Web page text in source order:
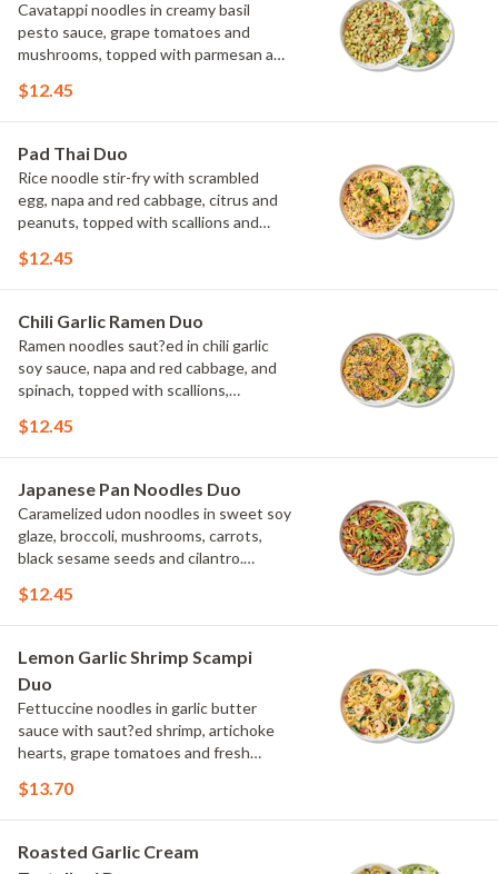
Cavatappi noodles in creamy basil
pesto sauce, grape tomatoes and
mushrooms, topped with parmesan and
and then select a Side.
$12.45
Pad Thai Duo
Rice noodle stir-fry with scrambled
egg, napa and red cabbage, citrus and
peanuts, topped with scallions and
then select a Side.
$12.45
Chili Garlic Ramen Duo
Ramen noodles saut?ed in chili garlic
soy sauce, napa and red cabbage, and
spinach, topped with scallions,
Choose or swap a protein and then
$12.45
Japanese Pan Noodles Duo
Caramelized udon noodles in sweet soy
glaze, broccoli, mushrooms, carrots,
black sesame seeds and cilantro.
select a Side.
$12.45
Lemon Garlic Shrimp Scampi
Duo
Fettuccine noodles in garlic butter
sauce with saut?ed shrimp, artichoke
hearts, grape tomatoes and fresh
herbs and lemon. Choose or swap a
$13.70
Roasted Garlic Cream